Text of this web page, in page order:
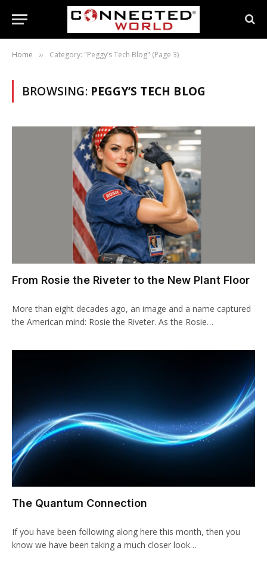
Home » Category: "Peggy’s Tech Blog" (Page 3)
BROWSING: PEGGY’S TECH BLOG
From Rosie the Riveter to the New Plant Floor
More than eight decades ago, an image and a name captured
the American mind: Rosie the Riveter. As the Rosie…
The Quantum Connection
If you have been following along here this month, then you
know we have been taking a much closer look…